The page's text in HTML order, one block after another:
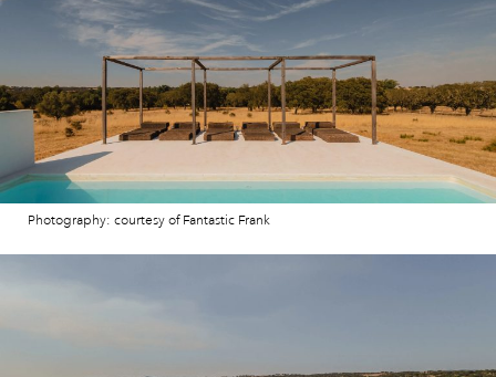
Photography: courtesy of Fantastic Frank